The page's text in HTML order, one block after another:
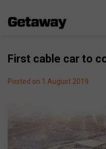
First cable car to
Posted on 1 August 2019